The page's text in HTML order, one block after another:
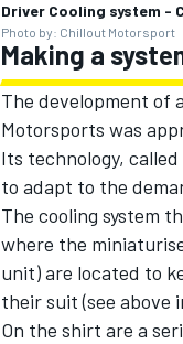
Driver Cooling system -
Photo by: Chillout Motorsport
Making a
The development of
Motorsports was
Its technology,
to adapt to the
The cooling system
where the
unit) are located to
their suit (see above
On the shirt are a